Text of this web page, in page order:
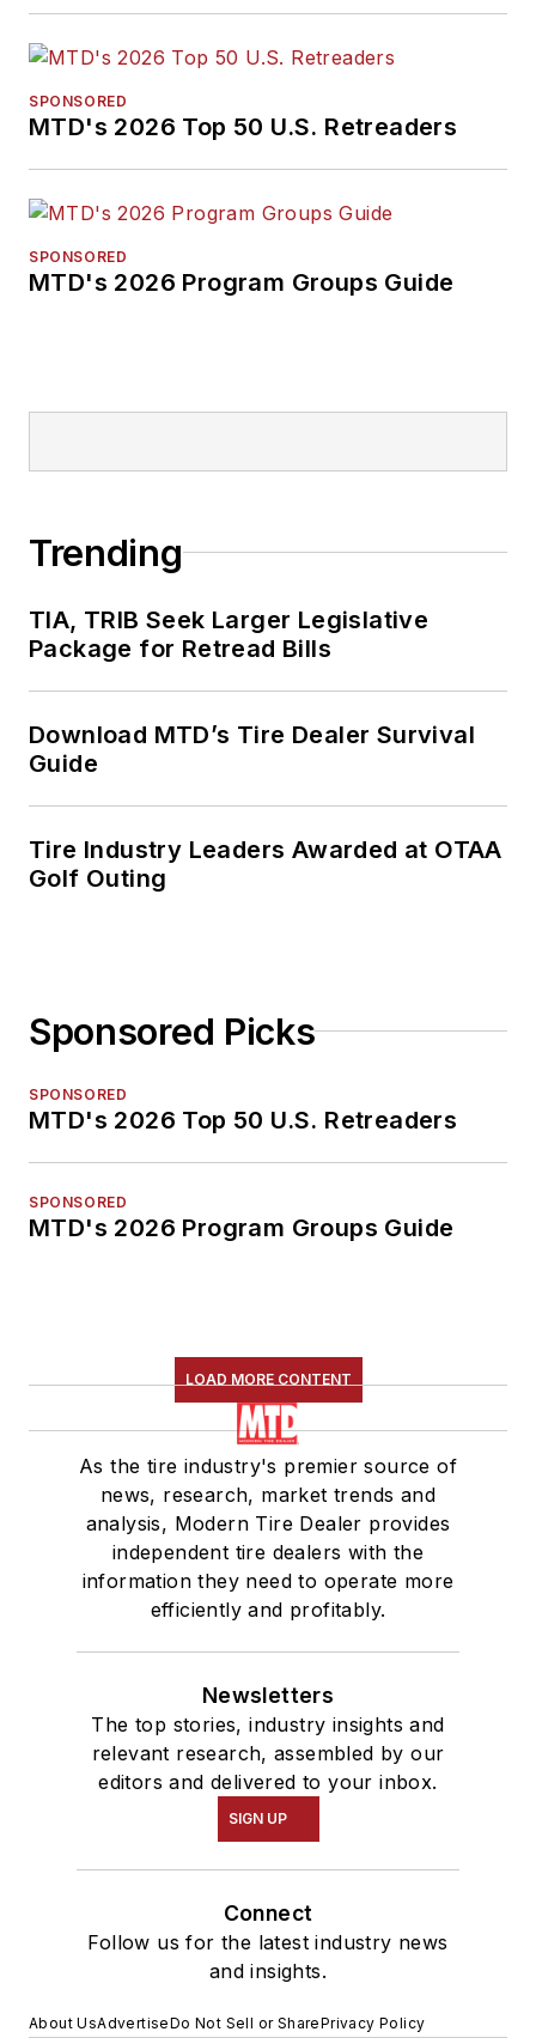
SPONSORED
MTD's 2026 Top 50 U.S. Retreaders
SPONSORED
MTD's 2026 Program Groups Guide
Trending
TIA, TRIB Seek Larger Legislative
Package for Retread Bills
Download MTD’s Tire Dealer Survival
Guide
Tire Industry Leaders Awarded at OTAA
Golf Outing
Sponsored Picks
SPONSORED
MTD's 2026 Top 50 U.S. Retreaders
SPONSORED
MTD's 2026 Program Groups Guide
LOAD MORE CONTENT
As the tire industry's premier source of
news, research, market trends and
analysis, Modern Tire Dealer provides
independent tire dealers with the
information they need to operate more
efficiently and profitably.
Newsletters
The top stories, industry insights and
relevant research, assembled by our
editors and delivered to your inbox.
SIGN UP
Connect
Follow us for the latest industry news
and insights.
About UsAdvertiseDo Not Sell or SharePrivacy Policy